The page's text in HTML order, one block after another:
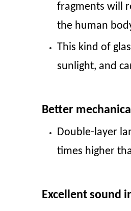
fragments will
the human
This kind of
sunlight, and
Better
Double-layer
times higher
Excellent sound